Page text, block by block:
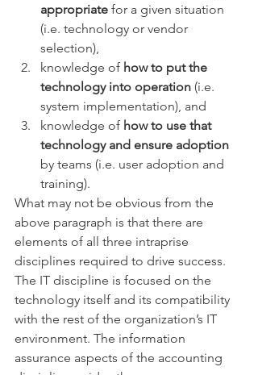
appropriate for a given situation
(i.e. technology or vendor
selection),
knowledge of how to put the
technology into operation (i.e.
system implementation), and
knowledge of how to use that
technology and ensure adoption
by teams (i.e. user adoption and
training).
What may not be obvious from the
above paragraph is that there are
elements of all three intraprise
disciplines required to drive success.
The IT discipline is focused on the
technology itself and its compatibility
with the rest of the organization’s IT
environment. The information
assurance aspects of the accounting